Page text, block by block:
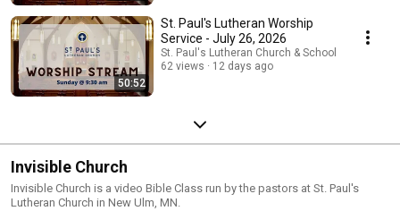
50:52
St. Paul's Lutheran Worship
Service - July 26, 2026
St. Paul's Lutheran Church & School
62 views
12 days ago
Invisible Church
Invisible Church is a video Bible Class run by the pastors at St. Paul's
Lutheran Church in New Ulm, MN.